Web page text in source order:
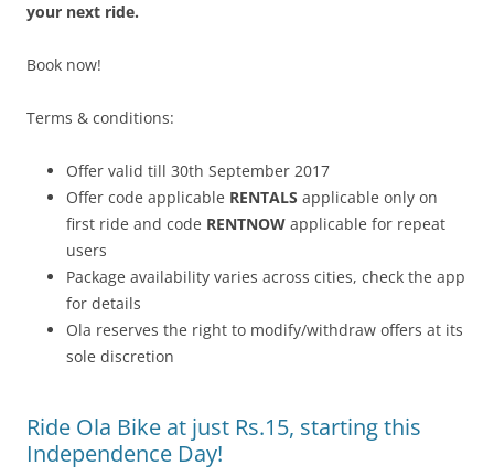
your next ride.
Book now!
Terms & conditions:
Offer valid till 30th September 2017
Offer code applicable RENTALS applicable only on
first ride and code RENTNOW applicable for repeat
users
Package availability varies across cities, check the app
for details
Ola reserves the right to modify/withdraw offers at its
sole discretion
Ride Ola Bike at just Rs.15, starting this
Independence Day!